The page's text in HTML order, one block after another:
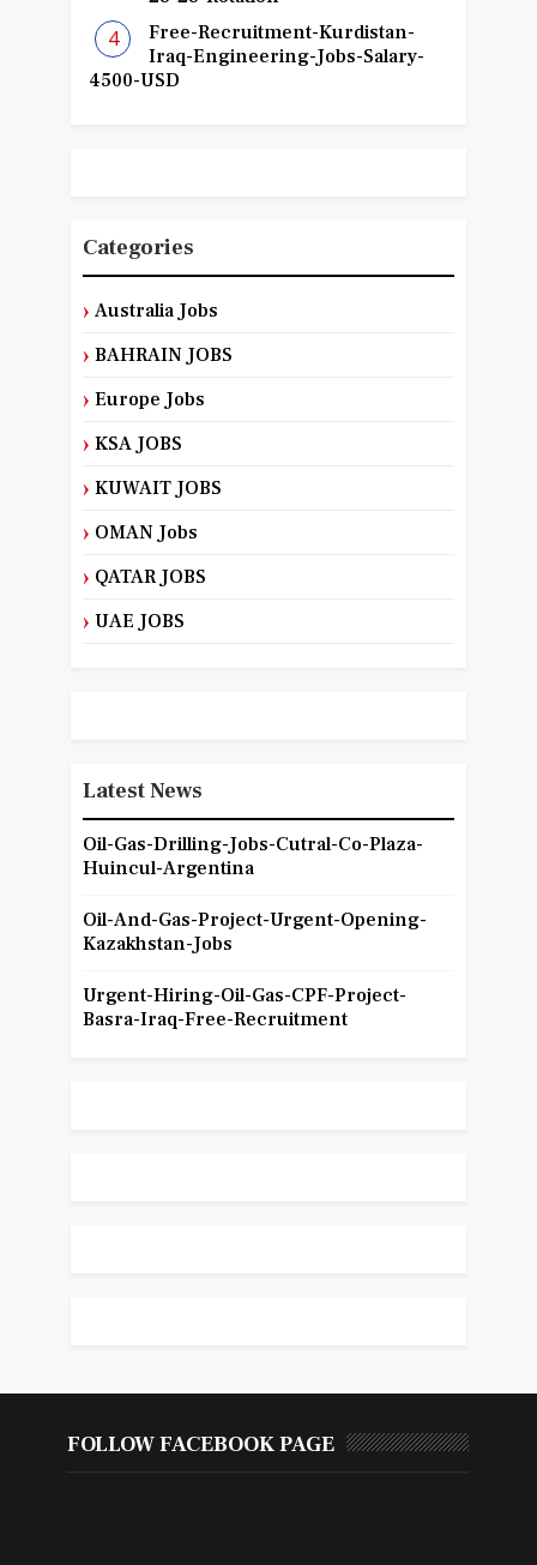
Free-Recruitment-Kurdistan-
Iraq-Engineering-Jobs-Salary-
4500-USD
Categories
Australia Jobs
BAHRAIN JOBS
Europe Jobs
KSA JOBS
KUWAIT JOBS
OMAN Jobs
QATAR JOBS
UAE JOBS
Latest News
Oil-Gas-Drilling-Jobs-Cutral-Co-Plaza-
Huincul-Argentina
Oil-And-Gas-Project-Urgent-Opening-
Kazakhstan-Jobs
Urgent-Hiring-Oil-Gas-CPF-Project-
Basra-Iraq-Free-Recruitment
FOLLOW FACEBOOK PAGE